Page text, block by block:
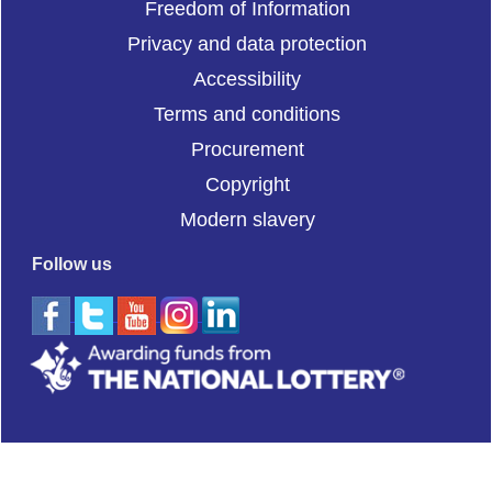
Freedom of Information
Privacy and data protection
Accessibility
Terms and conditions
Procurement
Copyright
Modern slavery
Follow us